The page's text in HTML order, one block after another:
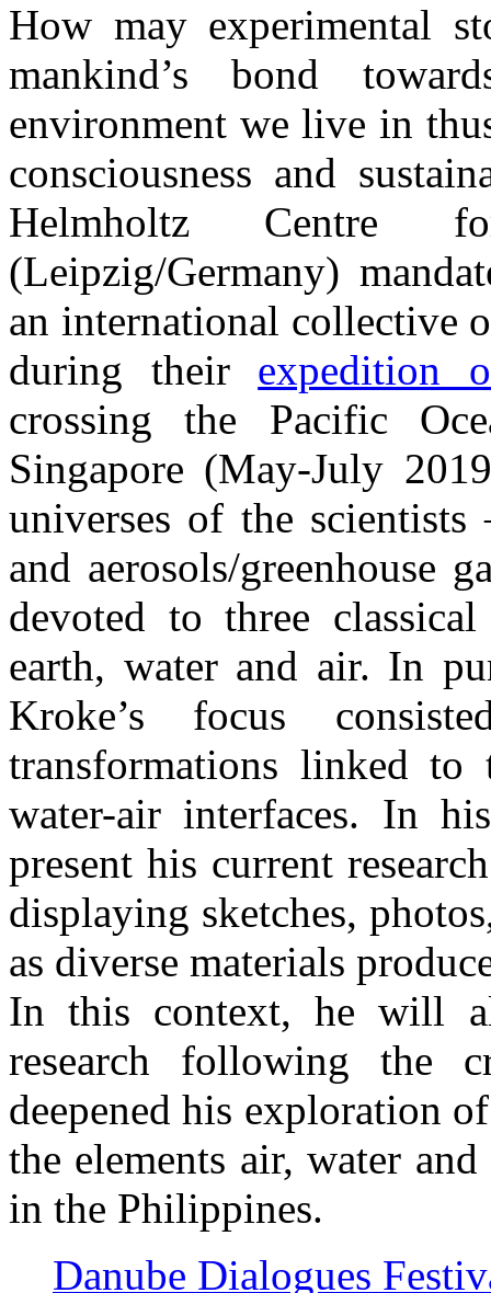
How may experimental
mankind’s bond
environment we live in
consciousness and
Helmholtz Centre
(Leipzig/Germany)
an international collective
during their expedition
crossing the Pacific
Singapore (May-July
universes of the
and aerosols/greenhouse
devoted to three
earth, water and air. In
Kroke’s focus
transformations linked
water-air interfaces. In
present his current
displaying sketches,
as diverse materials
In this context, he will
research following the
deepened his exploration
the elements air, water
in the Philippines.
Danube Dialogues